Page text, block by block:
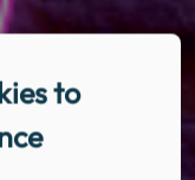
to